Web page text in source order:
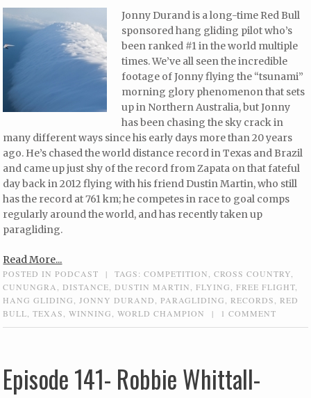
Jonny Durand is a long-time Red Bull
sponsored hang gliding pilot who’s
been ranked #1 in the world multiple
times. We’ve all seen the incredible
footage of Jonny flying the “tsunami”
morning glory phenomenon that sets
up in Northern Australia, but Jonny
has been chasing the sky crack in
many different ways since his early days more than 20 years
ago. He’s chased the world distance record in Texas and Brazil
and came up just shy of the record from Zapata on that fateful
day back in 2012 flying with his friend Dustin Martin, who still
has the record at 761 km; he competes in race to goal comps
regularly around the world, and has recently taken up
paragliding.
Read More...
POSTED INPODCAST | TAGS:COMPETITION ,CROSS COUNTRY
CUNUNGRA
DISTANCE DUSTIN MARTIN ,FLYING ,FREE FLIGHT
HANG GLIDING
JONNY DURAND ,PARAGLIDING ,RECORDS ,RED
BULL ,TEXAS ,WINNING ,WORLD CHAMPION | 1 COMMENT
Episode 141- Robbie Whittall-